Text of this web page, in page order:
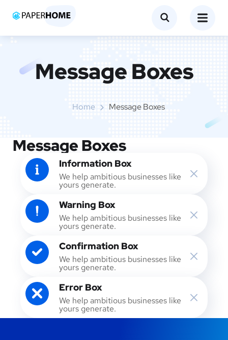
Message Boxes
Home Message Boxes
Message Boxes
Information Box
We help ambitious businesses like
yours generate.
Warning Box
We help ambitious businesses like
yours generate.
Confirmation Box
We help ambitious businesses like
yours generate.
Error Box
We help ambitious businesses like
yours generate.